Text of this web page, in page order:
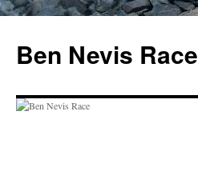
content
Ben Nevis Race